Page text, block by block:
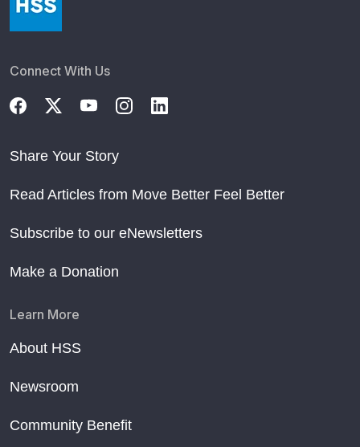
Connect With Us
Share Your Story
Read Articles from Move Better Feel Better
Subscribe to our eNewsletters
Make a Donation
Learn More
About HSS
Newsroom
Community Benefit